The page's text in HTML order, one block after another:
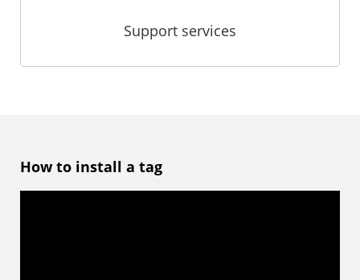
Support services
How to install a tag